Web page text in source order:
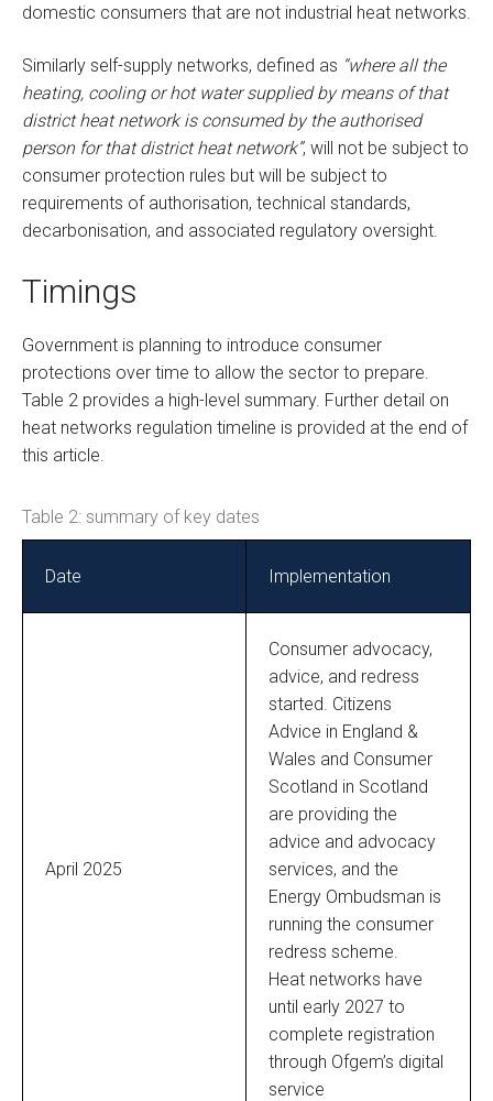
domestic consumers that are not industrial heat networks.
Similarly self-supply networks, defined as “where all the
heating, cooling or hot water supplied by means of that
district heat network is consumed by the authorised
person for that district heat network”, will not be subject to
consumer protection rules but will be subject to
requirements of authorisation, technical standards,
decarbonisation, and associated regulatory oversight.
Timings
Government is planning to introduce consumer
protections over time to allow the sector to prepare.
Table 2 provides a high-level summary. Further detail on
heat networks regulation timeline is provided at the end of
this article.
Table 2: summary of key dates
Date Implementation
April 2025
Consumer advocacy,
advice, and redress
started. Citizens
Advice in England &
Wales and Consumer
Scotland in Scotland
are providing the
advice and advocacy
services, and the
Energy Ombudsman is
running the consumer
redress scheme.
Heat networks have
until early 2027 to
complete registration
through Ofgem’s digital
service